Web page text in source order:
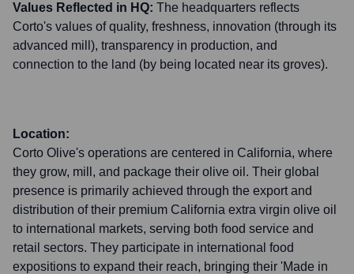
Values Reflected in HQ: The headquarters reflects
Corto's values of quality, freshness, innovation (through its
advanced mill), transparency in production, and
connection to the land (by being located near its groves).
Location:
Corto Olive's operations are centered in California, where
they grow, mill, and package their olive oil. Their global
presence is primarily achieved through the export and
distribution of their premium California extra virgin olive oil
to international markets, serving both food service and
retail sectors. They participate in international food
expositions to expand their reach, bringing their 'Made in